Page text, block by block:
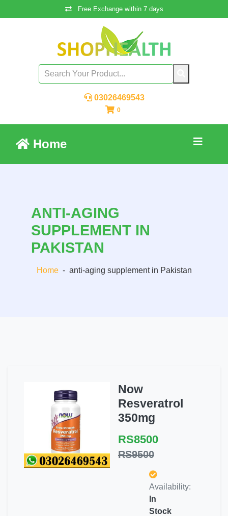
Free Exchange within 7 days
03026469543
0
Home
ANTI-AGING
SUPPLEMENT IN
PAKISTAN
Home - anti-aging supplement in Pakistan
Now
Resveratrol
350mg
RS8500
RS9500
Availability:
In
Stock